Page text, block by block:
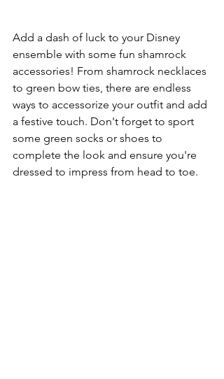
Add a dash of luck to your Disney
ensemble with some fun shamrock
accessories! From shamrock necklaces
to green bow ties, there are endless
ways to accessorize your outfit and add
a festive touch. Don't forget to sport
some green socks or shoes to
complete the look and ensure you're
dressed to impress from head to toe.